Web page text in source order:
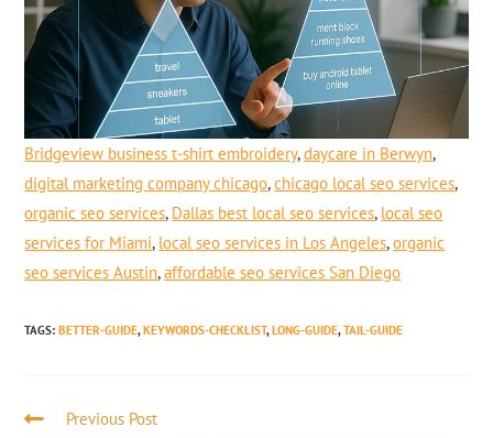
Bridgeview business t-shirt embroidery,daycare in Berwyn,
digital marketing company chicago,chicago local seo services,
organic seo services, Dallas best local seo services, local seo
services for Miami, local seo services in Los Angeles,organic
seo services Austin,affordable seo services San Diego
TAGS:BETTER-GUIDE, KEYWORDS-CHECKLIST, LONG-GUIDE, TAIL-GUIDE
Previous Post